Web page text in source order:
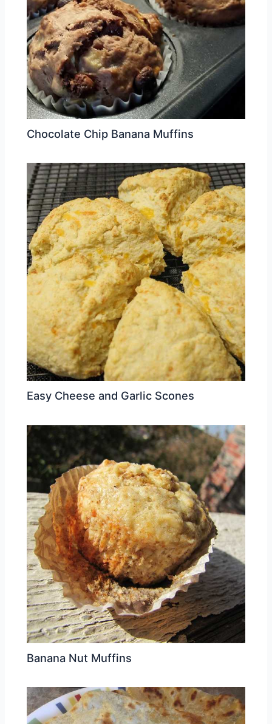
Chocolate Chip Banana Muffins
Easy Cheese and Garlic Scones
Banana Nut Muffins